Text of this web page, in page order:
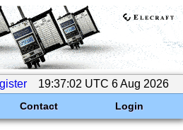
19:37:02 UTC 6 Aug 2026
Contact Login